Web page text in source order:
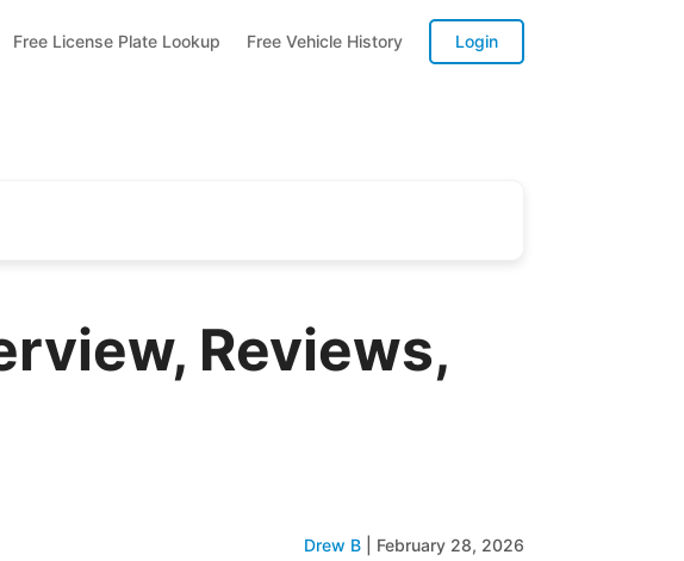
Free License Plate Lookup Free Vehicle History Login
Reviews,
Drew B February 28, 2026